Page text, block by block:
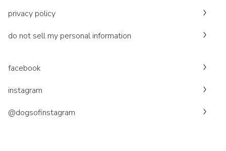
privacy policy
do not sell my personal information
facebook
instagram
@dogsofinstagram